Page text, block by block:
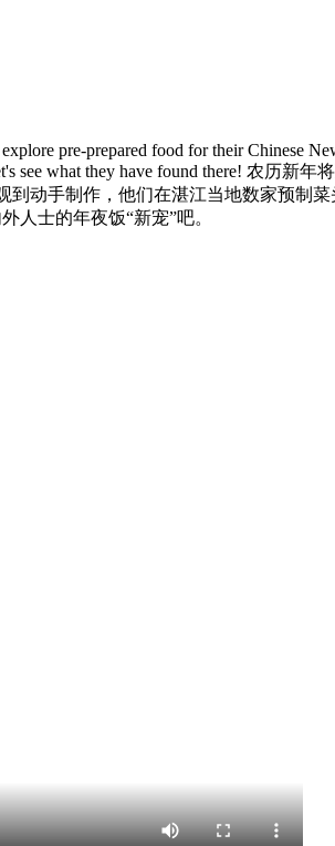
pre-prepared food for their Chinese
see what they have found there! 农历新
动手制作，他们在湛江当地数家预制
人士的年夜饭“新宠”吧。